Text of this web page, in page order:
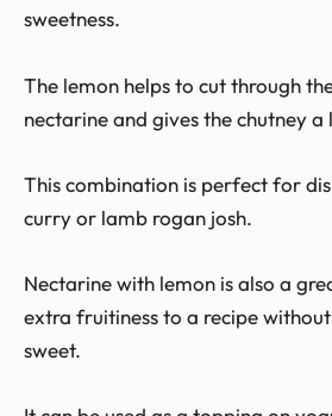
sweetness.
The lemon helps to cut through
nectarine and gives the chutney a
This combination is perfect for
curry or lamb rogan josh.
Nectarine with lemon is also a
extra fruitiness to a recipe
sweet.